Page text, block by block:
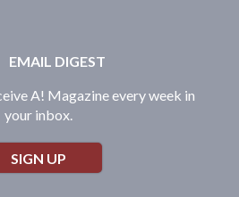
EMAIL DIGEST
A! Magazine every week in
your inbox.
SIGN UP